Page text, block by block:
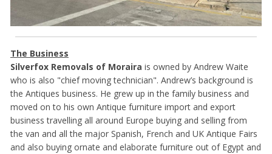
The Business
Silverfox Removals of Moraira is owned by Andrew Waite
who is also "chief moving technician". Andrew’s background is
the Antiques business. He grew up in the family business and
moved on to his own Antique furniture import and export
business travelling all around Europe buying and selling from
the van and all the major Spanish, French and UK Antique Fairs
and also buying ornate and elaborate furniture out of Egypt and